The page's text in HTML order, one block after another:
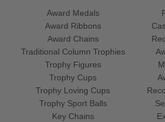
Award Medals
Award Ribbons
Award Chains
Traditional Column Trophies
Trophy Figures
Trophy Cups
Trophy Loving Cups
Trophy Sport Balls
Key Chains